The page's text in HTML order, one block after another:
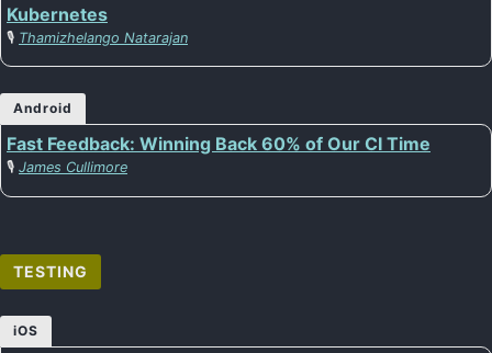
Kubernetes
🎙️ Thamizhelango Natarajan
Android
Fast Feedback: Winning Back 60% of Our CI Time
🎙️ James Cullimore
TESTING
iOS